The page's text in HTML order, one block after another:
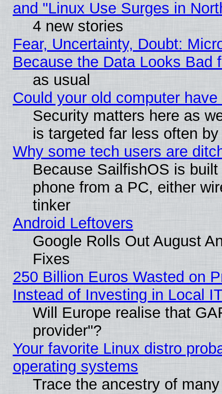
and "Linux Use Surges in
4 new stories
Fear, Uncertainty, Doubt:
Because the Data Looks Bad
as usual
Could your old computer
Security matters here as
is targeted far less often
Why some tech users are
Because SailfishOS is
phone from a PC, either
tinker
Android Leftovers
Google Rolls Out August
Fixes
250 Billion Euros Wasted on
Instead of Investing in Local
Will Europe realise that
provider"?
Your favorite Linux distro
operating systems
Trace the ancestry of